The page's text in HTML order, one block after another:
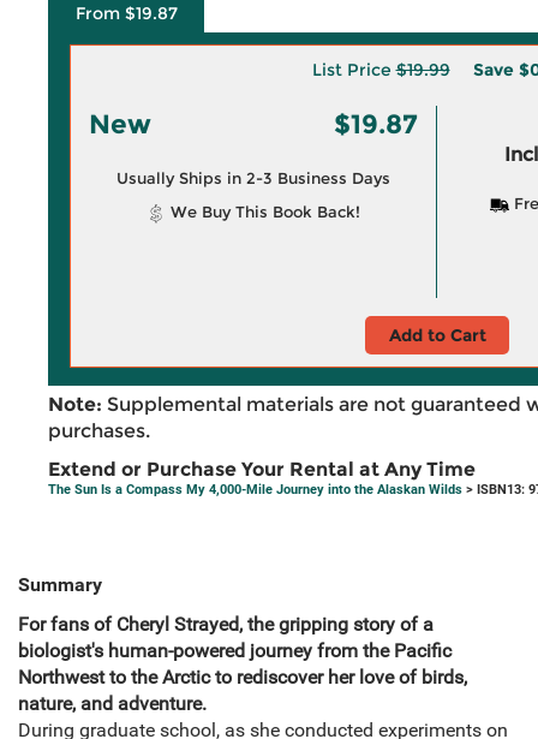
From $19.87
List Price$19.99 Save
New $19.87
Usually Ships in 2-3 Business Days
We Buy This Book Back!
Add to Cart
Note: Supplemental materials are not guaranteed
purchases.
Extend or Purchase Your Rental at Any Time
The Sun Is a Compass My 4,000-Mile Journey into the Alaskan Wilds > ISBN13:
Summary
For fans of Cheryl Strayed, the gripping story of a
biologist's human-powered journey from the Pacific
Northwest to the Arctic to rediscover her love of birds,
nature, and adventure.
During graduate school, as she conducted experiments on